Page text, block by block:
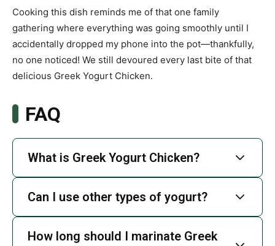
Cooking this dish reminds me of that one family
gathering where everything was going smoothly until I
accidentally dropped my phone into the pot—thankfully,
no one noticed! We still devoured every last bite of that
delicious Greek Yogurt Chicken.
FAQ
What is Greek Yogurt Chicken?
Can I use other types of yogurt?
How long should I marinate Greek